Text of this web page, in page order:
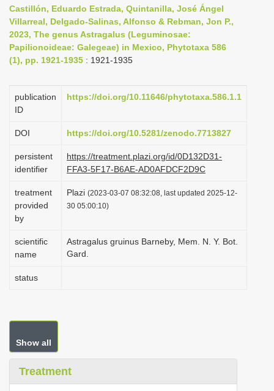
v
i
g
t
i
n
Castillón, Eduardo Estrada, Quintanilla, José Ángel
Villarreal, Delgado-Salinas, Alfonso & Rebman, Jon P.,
2023, The genus Astragalus (Leguminosae:
Papilionoideae: Galegeae) in Mexico, Phytotaxa 586
(1), pp. 1921-1935 : 1921-1935
publication
ID
https://doi.org/10.11646/phytotaxa.586.1.1
DOI https://doi.org/10.5281/zenodo.7713827
persistent
identifier
https://treatment.plazi.org/id/0D132D31-
FFA3-5F17-B6AE-AD0AFDCF2D9C
treatment
provided
by
Plazi (2023-03-07 08:32:08, last updated 2025-12-
30 05:00:10)
scientific
name
Astragalus gruinus Barneby, Mem. N. Y. Bot.
Gard.
status
Show all
Treatment